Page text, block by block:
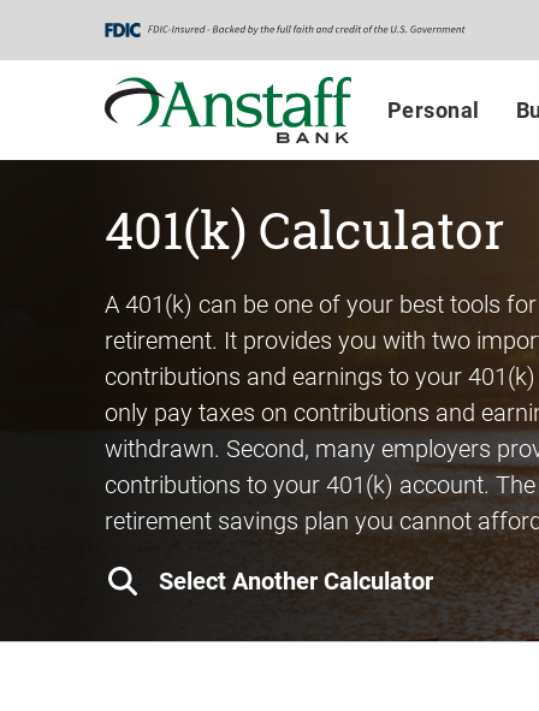
Personal
401(k) Calculator
A 401(k) can be one of your best tools
retirement. It provides you with two
contributions and earnings to your
only pay taxes on contributions and
withdrawn. Second, many employers
contributions to your 401(k) account.
retirement savings plan you cannot
Select Another Calculator